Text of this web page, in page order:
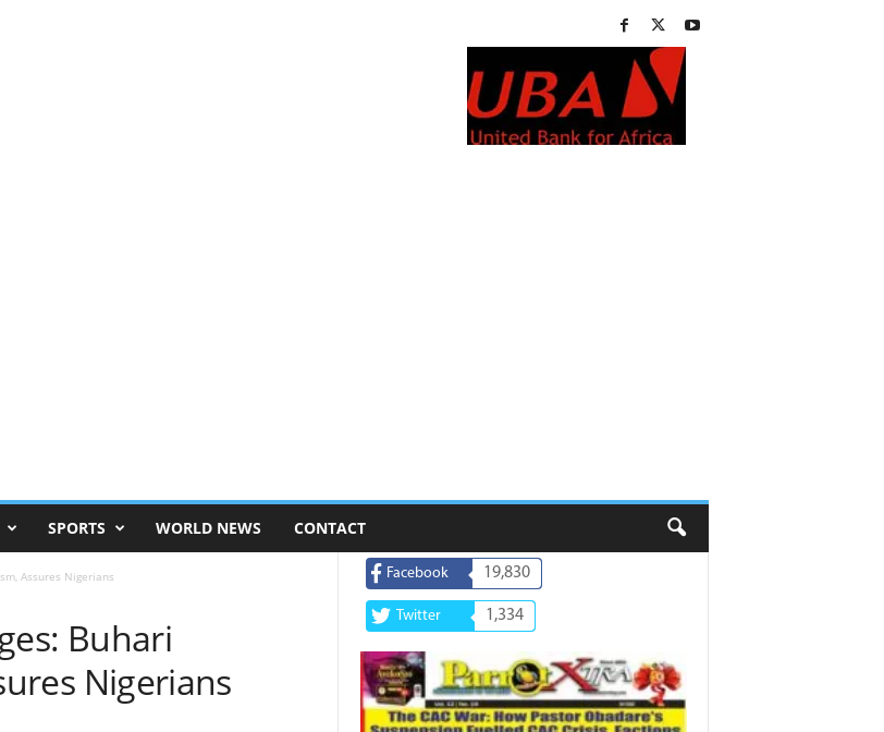
SPORTS WORLD NEWS CONTACT
Assures Nigerians
Buhari
Nigerians
Facebook 19,830
Twitter 1,334